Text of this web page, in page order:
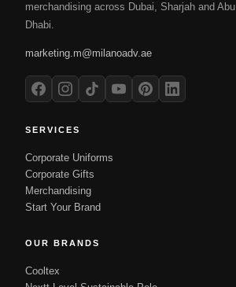
merchandising across Dubai, Sharjah and Abu
Dhabi.
marketing.m@milanoadv.ae
SERVICES
Corporate Uniforms
Corporate Gifts
Merchandising
Start Your Brand
OUR BRANDS
Cooltex